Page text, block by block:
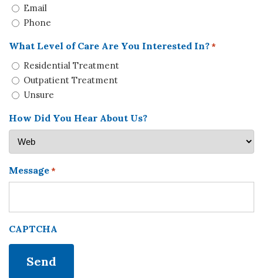
Email
Phone
What Level of Care Are You Interested In?*
Residential Treatment
Outpatient Treatment
Unsure
How Did You Hear About Us?
Message*
CAPTCHA